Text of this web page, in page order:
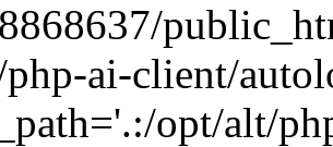
ai-client/
opt/alt/